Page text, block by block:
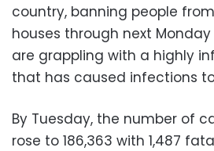
country, banning people
houses through next
are grappling with a highly
that has caused infections
By Tuesday, the number of
rose to 186,363 with 1,487